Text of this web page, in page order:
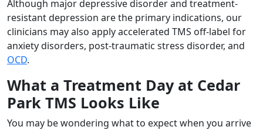
Although major depressive disorder and treatment-
resistant depression are the primary indications, our
clinicians may also apply accelerated TMS off-label for
anxiety disorders, post-traumatic stress disorder, and
OCD.
What a Treatment Day at Cedar
Park TMS Looks Like
You may be wondering what to expect when you arrive